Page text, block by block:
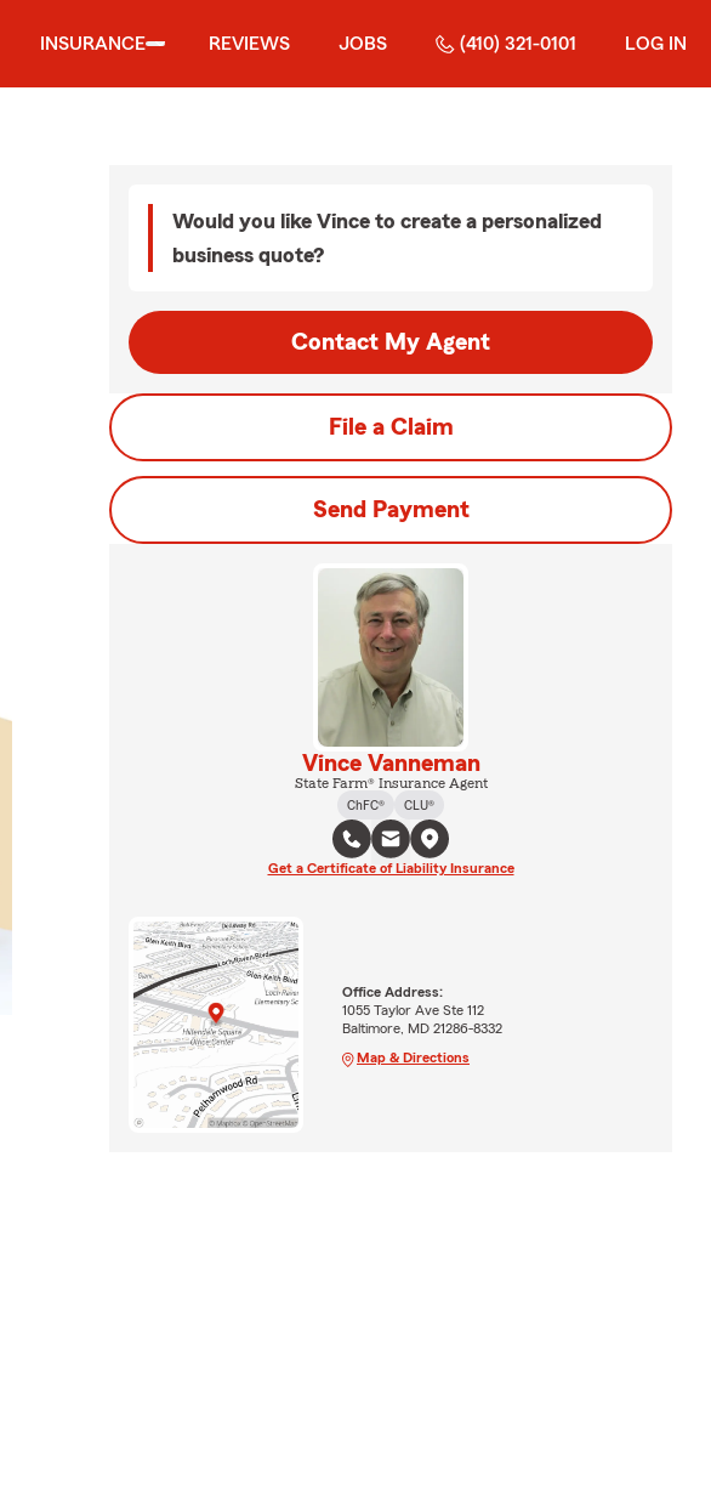
INSURANCE REVIEWS JOBS (410) 321-0101 LOG IN
Would you like Vince to create a personalized
business quote?
Contact My Agent
File a Claim
Send Payment
Vince Vanneman
State Farm® Insurance Agent
ChFC®
CLU®
Get a Certificate of Liability Insurance
Office Address:
1055 Taylor Ave Ste 112
Baltimore, MD 21286-8332
Map & Directions